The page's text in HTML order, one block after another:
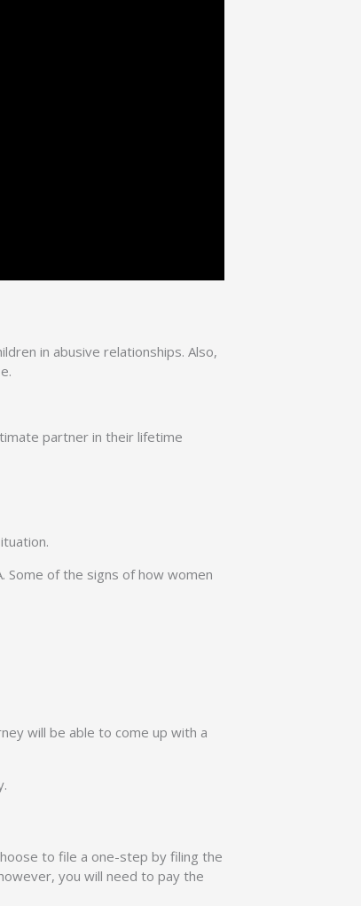
in abusive relationships. Also,
partner in their lifetime
Some of the signs of how women
will be able to come up with a
to file a one-step by filing the
you will need to pay the